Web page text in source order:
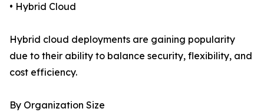
• Hybrid Cloud
Hybrid cloud deployments are gaining popularity
due to their ability to balance security, flexibility, and
cost efficiency.
By Organization Size